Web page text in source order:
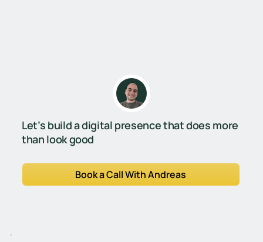
Let’s build a digital presence that does more
than look good
Book a Call With Andreas